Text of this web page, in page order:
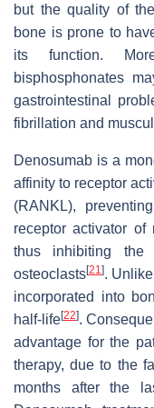
but the quality of
bone is prone to
its function.
bisphosphonates
gastrointestinal
fibrillation and
Denosumab is a
affinity to receptor
(RANKL),
receptor activator
thus inhibiting the
osteoclasts[21].
incorporated into
half-life[22].
advantage for the
therapy, due to the
months after the